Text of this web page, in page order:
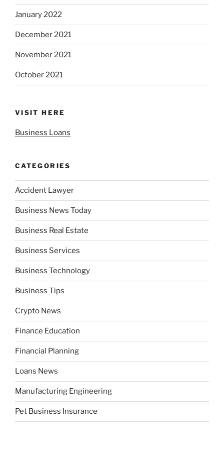
January 2022
December 2021
November 2021
October 2021
VISIT HERE
Business Loans
CATEGORIES
Accident Lawyer
Business News Today
Business Real Estate
Business Services
Business Technology
Business Tips
Crypto News
Finance Education
Financial Planning
Loans News
Manufacturing Engineering
Pet Business Insurance